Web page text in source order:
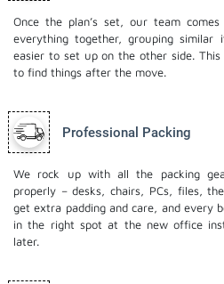
Once the plan’s set, our team
everything together, grouping similar
easier to set up on the other side.
to find things after the move.
Professional Packing
We rock up with all the packing
properly – desks, chairs, PCs, files,
get extra padding and care, and every
in the right spot at the new office
later.